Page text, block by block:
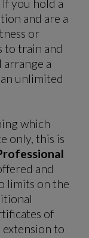
If you hold a
and are a
or
to train and
a
unlimited
which
only, this is
and
limits on the
of
extension to